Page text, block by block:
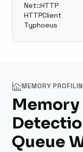
Net::HTTP
HTTPClient
Typhoeus
MEMORY
Queue